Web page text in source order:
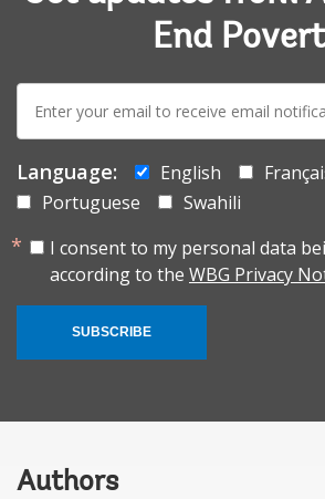
End
E-
mail:
Language: English
Portuguese
Swahili
I consent to my personal data
according to the WBG Privacy
SUBSCRIBE
Authors